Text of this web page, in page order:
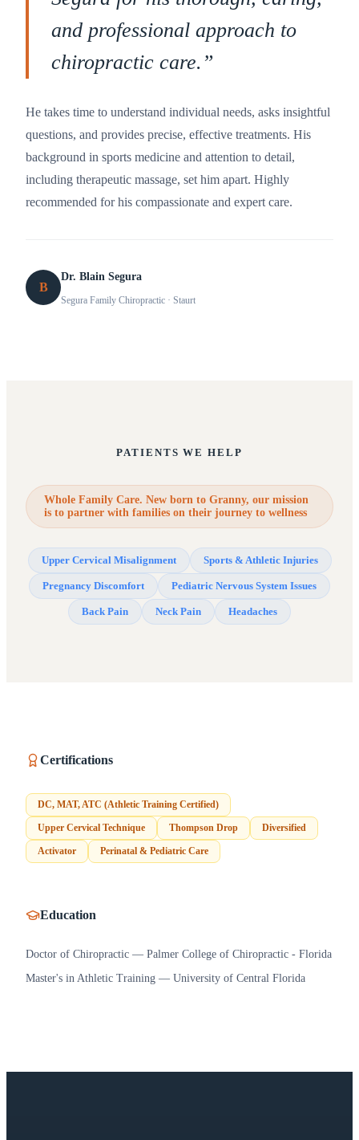
and professional approach to
chiropractic care.”
He takes time to understand individual needs, asks insightful
questions, and provides precise, effective treatments. His
background in sports medicine and attention to detail,
including therapeutic massage, set him apart. Highly
recommended for his compassionate and expert care.
B
Dr. Blain Segura
Segura Family Chiropractic · Staurt
PATIENTS WE HELP
Whole Family Care. New born to Granny, our mission
is to partner with families on their journey to wellness
Upper Cervical Misalignment Sports & Athletic Injuries
Pregnancy Discomfort Pediatric Nervous System Issues
Back Pain Neck Pain Headaches
Certifications
DC, MAT, ATC (Athletic Training Certified)
Upper Cervical Technique Thompson Drop Diversified
Activator Perinatal & Pediatric Care
Education
Doctor of Chiropractic — Palmer College of Chiropractic - Florida
Master's in Athletic Training — University of Central Florida